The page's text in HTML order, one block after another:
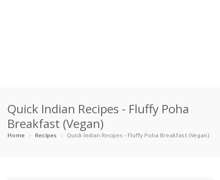
Categories
Appetizers Beverages … Bread & Ba… Breakfast
Quick Indian Recipes - Fluffy Poha
Breakfast (Vegan)
Home Recipes Quick Indian Recipes - Fluffy Poha Breakfast (Vegan)